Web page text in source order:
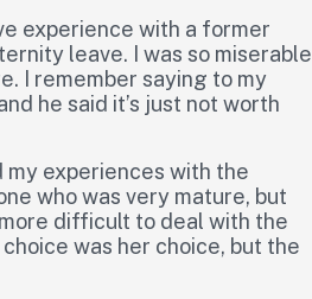
experience with a former
leave. I was so miserable
I remember saying to my
he said it’s just not worth
my experiences with the
who was very mature, but
difficult to deal with the
was her choice, but the